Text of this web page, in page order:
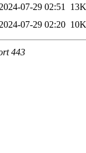
2024-07-29 02:51
13K
2024-07-29 02:20 10K
443